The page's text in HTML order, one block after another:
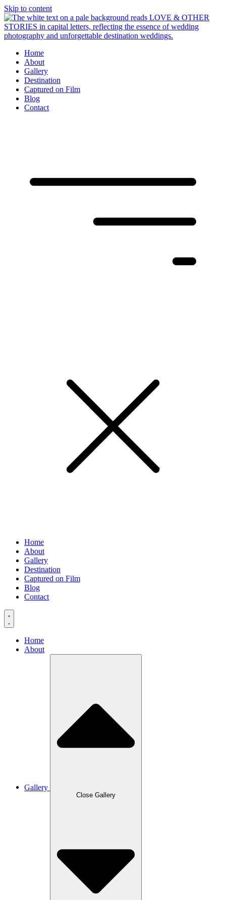
Skip to content
Home
About
Gallery
Destination
Captured on Film
Blog
Contact
Home
About
Gallery
Destination
Captured on Film
Blog
Contact
Home
About
Gallery
Close Gallery